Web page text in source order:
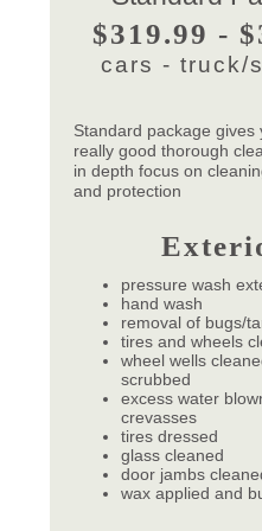
$319.99 -
cars - truck/
Standard package gives
really good thorough
in depth focus on
and protection
pressure wash
hand wash
removal of bugs/
tires and wheels
wheel wells
scrubbed
excess water
crevasses
tires dressed
glass cleaned
door jambs
wax applied and